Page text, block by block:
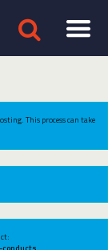
This process can take